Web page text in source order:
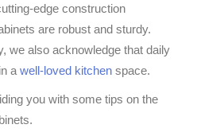
edge construction
are robust and sturdy.
we also acknowledge that daily
a well-loved kitchen space.
you with some tips on the